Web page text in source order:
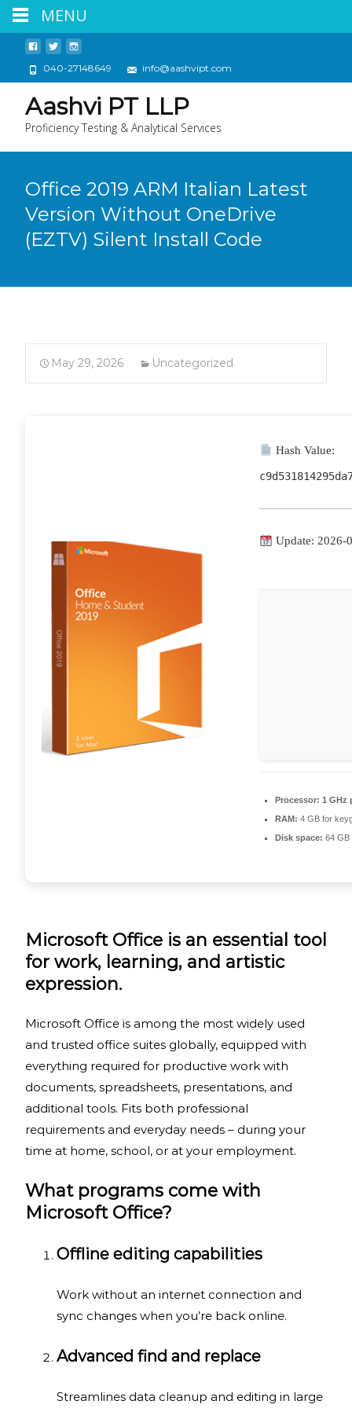
040-27148649 info@aashvipt.com
Aashvi PT LLP
Proficiency Testing & Analytical Services
Office 2019 ARM Italian Latest
Version Without OneDrive
(EZTV) Silent Install Code
May 29, 2026 Uncategorized
Hash Value:
Update: 2026-
Processor: 1 GHz
RAM: 4 GB for
Disk space: 64 GB
Microsoft Office is an essential tool
for work, learning, and artistic
expression.
Microsoft Office is among the most widely used
and trusted office suites globally, equipped with
everything required for productive work with
documents, spreadsheets, presentations, and
additional tools. Fits both professional
requirements and everyday needs – during your
time at home, school, or at your employment.
What programs come with
Microsoft Office?
Offline editing capabilities
Work without an internet connection and
sync changes when you’re back online.
Advanced find and replace
Streamlines data cleanup and editing in large
MENU